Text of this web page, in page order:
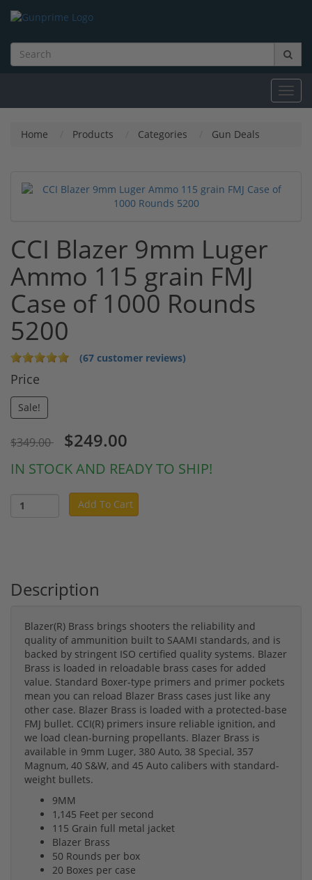
Home Products Categories Gun Deals
CCI Blazer 9mm Luger
Ammo 115 grain FMJ
Case of 1000 Rounds
5200
(67 customer reviews)
Price
Sale!
$349.00 $249.00
IN STOCK AND READY TO SHIP!
Add To Cart
Description
Blazer(R) Brass brings shooters the reliability and
quality of ammunition built to SAAMI standards, and is
backed by stringent ISO certified quality systems. Blazer
Brass is loaded in reloadable brass cases for added
value. Standard Boxer-type primers and primer pockets
mean you can reload Blazer Brass cases just like any
other case. Blazer Brass is loaded with a protected-base
FMJ bullet. CCI(R) primers insure reliable ignition, and
we load clean-burning propellants. Blazer Brass is
available in 9mm Luger, 380 Auto, 38 Special, 357
Magnum, 40 S&W, and 45 Auto calibers with standard-
weight bullets.
9MM
1,145 Feet per second
115 Grain full metal jacket
Blazer Brass
50 Rounds per box
20 Boxes per case